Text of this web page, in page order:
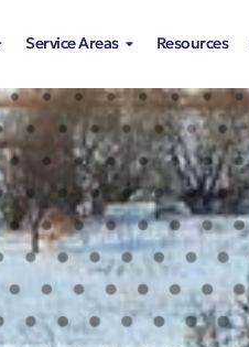
Service Areas Resources